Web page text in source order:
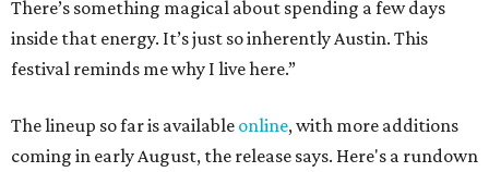
There’s something magical about spending a few days
inside that energy. It’s just so inherently Austin. This
festival reminds me why I live here.”
The lineup so far is available online, with more additions
coming in early August, the release says. Here's a rundown